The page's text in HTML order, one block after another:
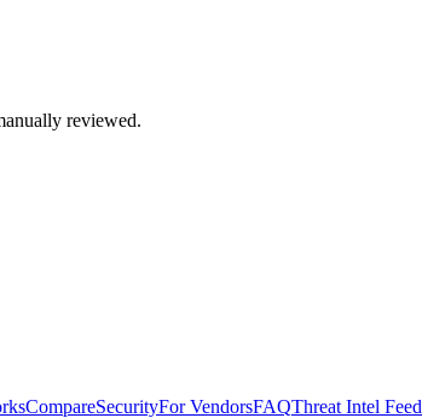
reviewed.
CompareSecurityFor VendorsFAQThreat Intel Feed